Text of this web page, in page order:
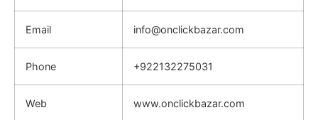
Email info@onclickbazar.com
Phone +922132275031
Web www.onclickbazar.com